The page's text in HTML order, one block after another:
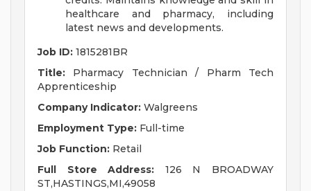
healthcare and pharmacy, including
latest news and developments.
Job ID: 1815281BR
Title: Pharmacy Technician / Pharm Tech
Apprenticeship
Company Indicator: Walgreens
Employment Type: Full-time
Job Function: Retail
Full Store Address: 126 N BROADWAY
ST,HASTINGS,MI,49058